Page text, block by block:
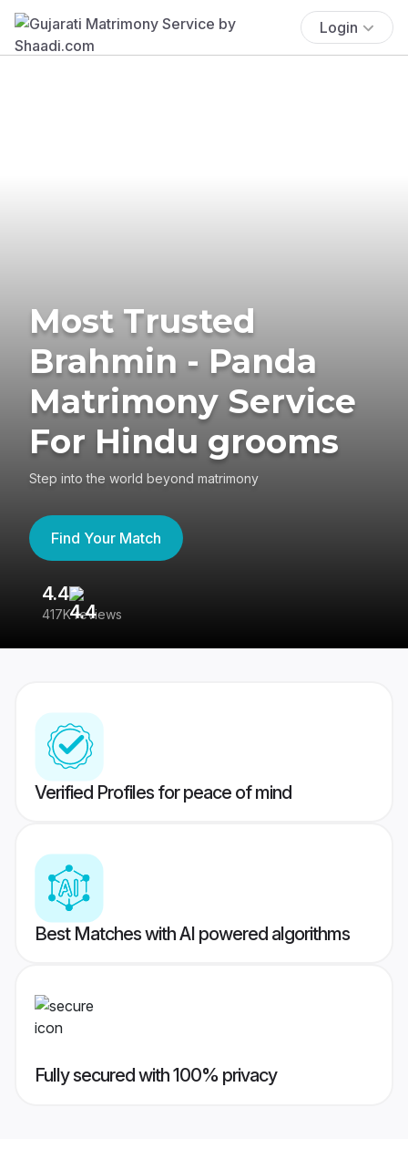
Login
Most Trusted
Brahmin - Panda
Matrimony Service
For Hindu grooms
Step into the world beyond matrimony
Find Your Match
4.4
417K reviews
Verified Profiles for peace of mind
Best Matches with AI powered algorithms
Fully secured with 100% privacy